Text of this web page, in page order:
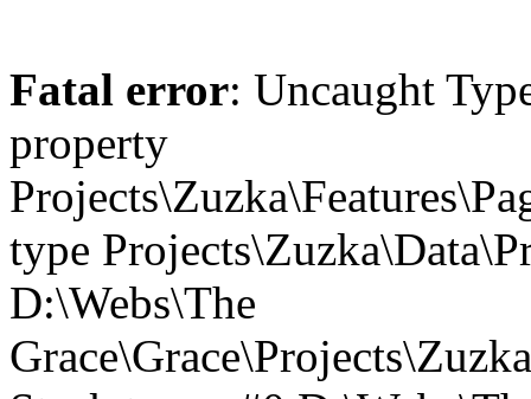
Fatal error: Uncaught
property
type
D:\Webs\The